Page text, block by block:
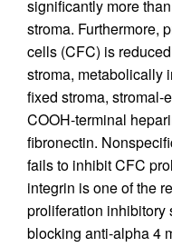
significantly more
stroma. Furthermore,
cells (CFC) is
stroma, metabolically
fixed stroma, stromal-
COOH-terminal
fibronectin.
fails to inhibit CFC
integrin is one of the
proliferation
blocking anti-alpha 4